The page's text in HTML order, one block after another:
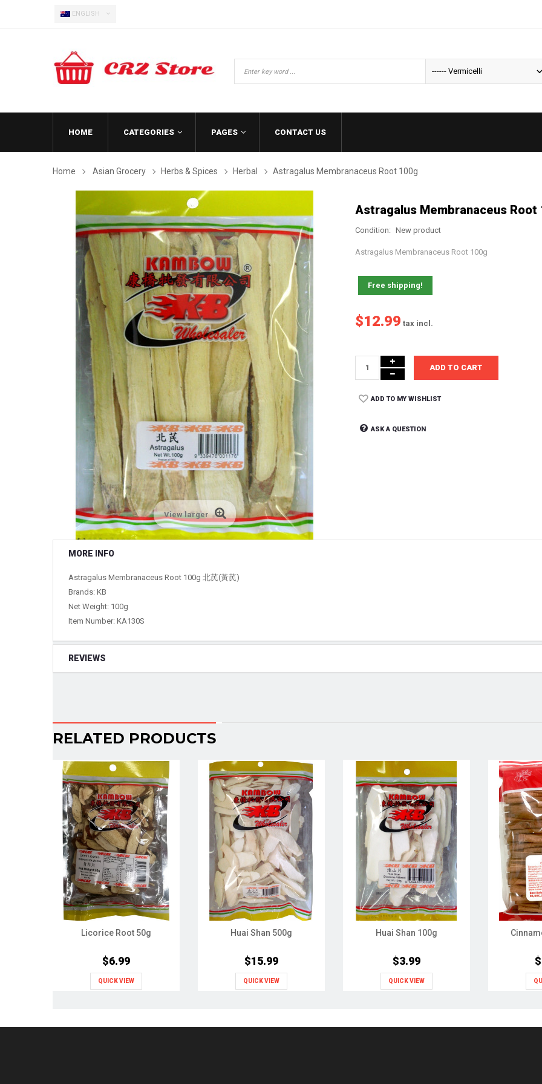
ENGLISH
HOME CATEGORIES PAGES CONTACT US
Home Asian Grocery Herbs & Spices Herbal Astragalus Membranaceus Root 100g
View larger
Astragalus Membranaceus Root
Condition: New product
Astragalus Membranaceus Root 100g
Free shipping!
$12.99 tax incl.
ADD TO CART
ADD TO MY WISHLIST
ASK A QUESTION
MORE INFO
Astragalus Membranaceus Root 100g 北芪(黃芪)
Brands: KB
Net Weight: 100g
Item Number: KA130S
REVIEWS
RELATED PRODUCTS
Licorice Root 50g
$6.99
QUICK VIEW
Huai Shan 500g
$15.99
QUICK VIEW
Huai Shan 100g
$3.99
QUICK VIEW